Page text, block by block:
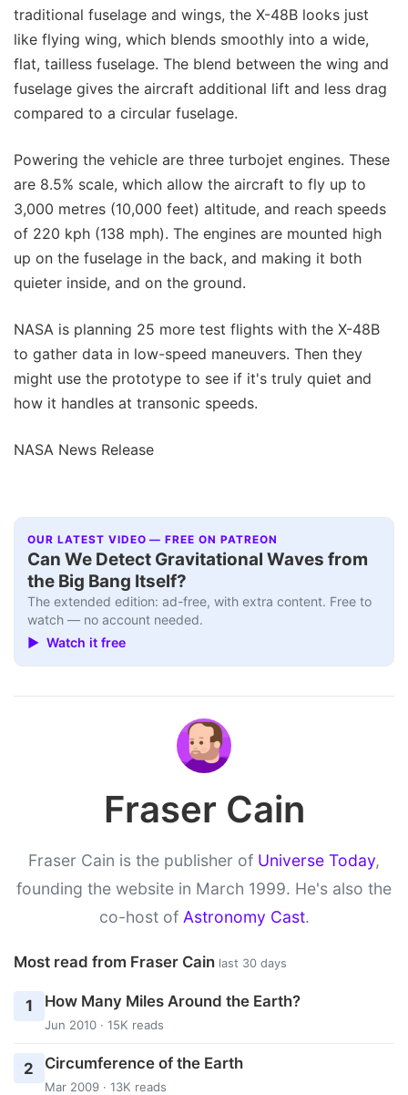
traditional fuselage and wings, the X-48B looks just
like flying wing, which blends smoothly into a wide,
flat, tailless fuselage. The blend between the wing and
fuselage gives the aircraft additional lift and less drag
compared to a circular fuselage.
Powering the vehicle are three turbojet engines. These
are 8.5% scale, which allow the aircraft to fly up to
3,000 metres (10,000 feet) altitude, and reach speeds
of 220 kph (138 mph). The engines are mounted high
up on the fuselage in the back, and making it both
quieter inside, and on the ground.
NASA is planning 25 more test flights with the X-48B
to gather data in low-speed maneuvers. Then they
might use the prototype to see if it's truly quiet and
how it handles at transonic speeds.
NASA News Release
OUR LATEST VIDEO — FREE ON PATREON
Can We Detect Gravitational Waves from
the Big Bang Itself?
The extended edition: ad-free, with extra content. Free to
watch — no account needed.
▶ Watch it free
Fraser Cain
Fraser Cain is the publisher of Universe Today,
founding the website in March 1999. He's also the
co-host of Astronomy Cast.
Most read from Fraser Cain last 30 days
1 How Many Miles Around the Earth?
Jun 2010 · 15K reads
2 Circumference of the Earth
Mar 2009 · 13K reads